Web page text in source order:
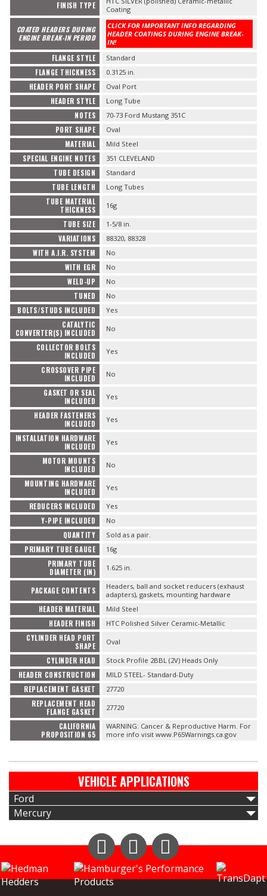
FINISH TYPE
Coating
COATED HEADERS DURING
ENGINE BREAK-IN PERIOD
CLICK FOR IMPORTANT INFO REGARDING
HEADER COATINGS DURING ENGINE BREAK-
IN!
FLANGE STYLE Standard
FLANGE THICKNESS 0.3125 in.
HEADER PORT SHAPE Oval Port
HEADER STYLE Long Tube
NOTES 70-73 Ford Mustang 351C
PORT SHAPE Oval
MATERIAL Mild Steel
SPECIAL ENGINE NOTES 351 CLEVELAND
TUBE DESIGN Standard
TUBE LENGTH Long Tubes
TUBE MATERIAL
THICKNESS
16g
TUBE SIZE 1-5/8 in.
VARIATIONS 88320, 88328
WITH A.I.R. SYSTEM No
WITH EGR No
WELD-UP No
TUNED No
BOLTS/STUDS INCLUDED Yes
CATALYTIC
CONVERTER(S) INCLUDED
No
COLLECTOR BOLTS
INCLUDED
Yes
CROSSOVER PIPE
INCLUDED
No
GASKET OR SEAL
INCLUDED
Yes
HEADER FASTENERS
INCLUDED
Yes
INSTALLATION HARDWARE
INCLUDED
Yes
MOTOR MOUNTS
INCLUDED
No
MOUNTING HARDWARE
INCLUDED
Yes
REDUCERS INCLUDED Yes
Y-PIPE INCLUDED No
QUANTITY Sold as a pair.
PRIMARY TUBE GAUGE 16g
PRIMARY TUBE
DIAMETER (IN)
1.625 in.
PACKAGE CONTENTS
Headers, ball and socket reducers (exhaust
adapters), gaskets, mounting hardware
HEADER MATERIAL Mild Steel
HEADER FINISH HTC Polished Silver Ceramic-Metallic
CYLINDER HEAD PORT
SHAPE
Oval
CYLINDER HEAD Stock Profile 2BBL (2V) Heads Only
HEADER CONSTRUCTION MILD STEEL- Standard-Duty
REPLACEMENT GASKET 27720
REPLACEMENT HEAD
FLANGE GASKET
27720
CALIFORNIA
PROPOSITION 65
WARNING: Cancer & Reproductive Harm. For
more info visit www.P65Warnings.ca.gov
VEHICLE APPLICATIONS
Ford
Mercury
Instagram Facebook